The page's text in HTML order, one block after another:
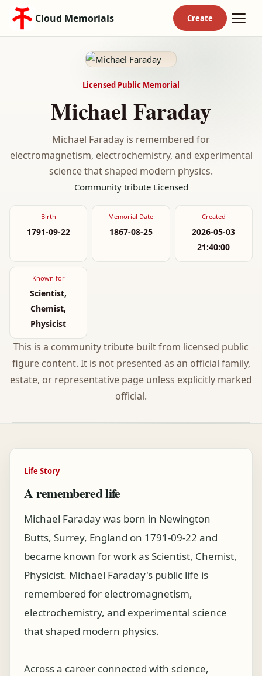
Cloud Memorials
Licensed Public Memorial
Michael Faraday
Michael Faraday is remembered for
electromagnetism, electrochemistry, and experimental
science that shaped modern physics.
Community tribute Licensed
Birth
1791-09-22
Memorial Date
1867-08-25
Created
2026-05-03
21:40:00
Known for
Scientist,
Chemist,
Physicist
This is a community tribute built from licensed public
figure content. It is not presented as an official family,
estate, or representative page unless explicitly marked
official.
Life Story
A remembered life
Michael Faraday was born in Newington
Butts, Surrey, England on 1791-09-22 and
became known for work as Scientist, Chemist,
Physicist. Michael Faraday's public life is
remembered for electromagnetism,
electrochemistry, and experimental science
that shaped modern physics.
Across a career connected with science,